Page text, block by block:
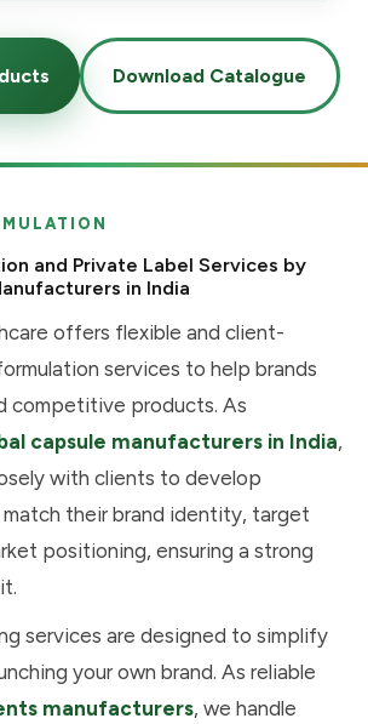
Download Catalogue
and Private Label Services by
in India
offers flexible and client-
services to help brands
competitive products. As
capsule manufacturers in India,
with clients to develop
their brand identity, target
positioning, ensuring a strong
services are designed to simplify
your own brand. As reliable
manufacturers, we handle